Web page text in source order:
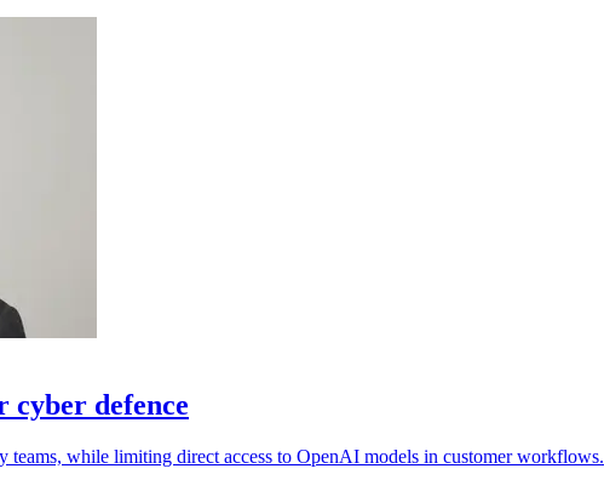
defence
teams, while limiting direct access to OpenAI models in customer workflows.